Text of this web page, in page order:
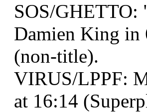
SOS/GHETTO:
Damien King in
(non-title).
VIRUS/LPPF:
at 16:14